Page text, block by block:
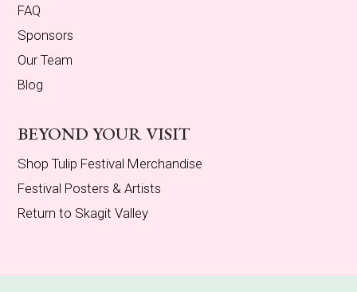
FAQ
Sponsors
Our Team
Blog
BEYOND YOUR VISIT
Shop Tulip Festival Merchandise
Festival Posters & Artists
Return to Skagit Valley